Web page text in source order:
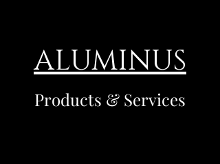
ALUMINUS
Products & Services